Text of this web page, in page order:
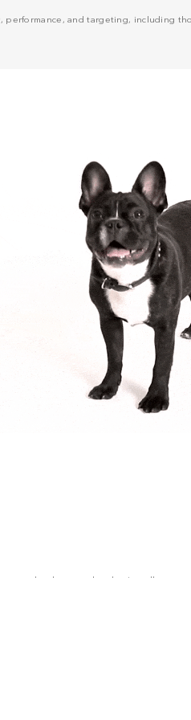
and targeting, including